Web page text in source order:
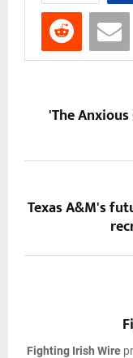
'The
Texas A&M's
Fighting Irish Wire